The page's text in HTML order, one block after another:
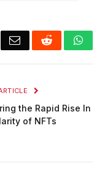
Email Reddit
the Rapid Rise In
of NFTs